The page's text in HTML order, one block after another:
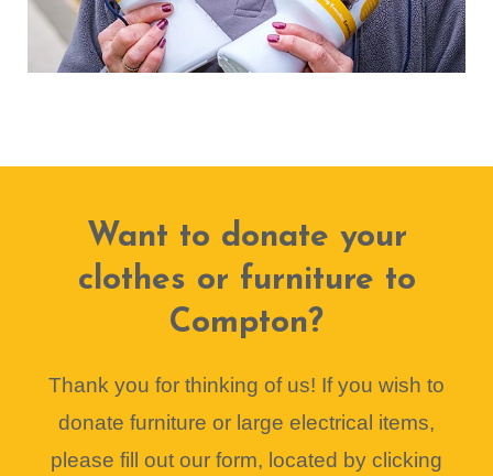
Want to donate your
clothes or furniture to
Compton?
Thank you for thinking of us! If you wish to
donate furniture or large electrical items,
please fill out our form, located by clicking